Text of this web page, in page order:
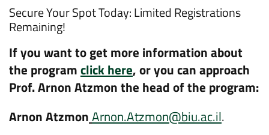
Secure Your Spot Today: Limited Registrations
Remaining!
If you want to get more information about
the programclick here, or you can approach
Prof. Arnon Atzmon the head of the program:
Arnon AtzmonArnon.Atzmon@biu.ac.il.